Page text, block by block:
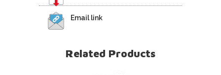
Email link
Related Products